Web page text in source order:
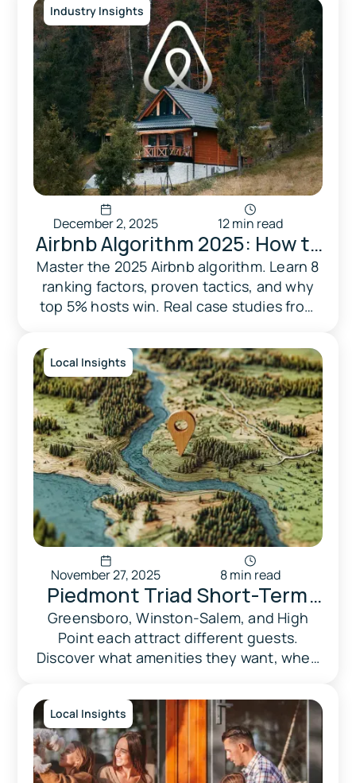
Industry Insights
December 2, 2025 12 min read
Airbnb Algorithm 2025: How to
Rank Higher & Hit Top 5% in
the U.S.
Master the 2025 Airbnb algorithm. Learn 8
ranking factors, proven tactics, and why
top 5% hosts win. Real case studies from
Local Insights
November 27, 2025 8 min read
Piedmont Triad Short-Term
Rental Market Report 2026:
Revenue Benchmarks &
Compliance Guide
Greensboro, Winston-Salem, and High
Point each attract different guests.
Discover what amenities they want, when
apply to your market.
Local Insights